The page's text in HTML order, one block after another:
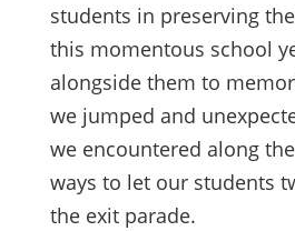
students in preserving
this momentous school
alongside them to
we jumped and
we encountered along
ways to let our students
the exit parade.